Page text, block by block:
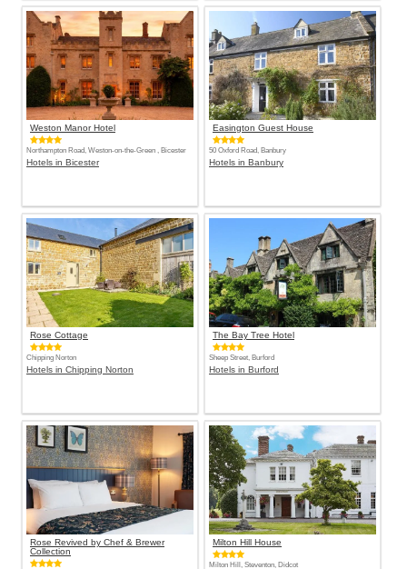
Weston Manor Hotel
Northampton Road, Weston-on-the-Green , Bicester
Hotels in Bicester
Easington Guest House
50 Oxford Road, Banbury
Hotels in Banbury
Rose Cottage
Chipping Norton
Hotels in Chipping Norton
The Bay Tree Hotel
Sheep Street, Burford
Hotels in Burford
Rose Revived by Chef & Brewer
Collection
Milton Hill House
Milton Hill, Steventon, Didcot